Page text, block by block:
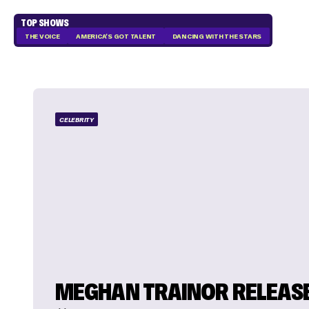
TOP SHOWS
THE VOICE AMERICA'S GOT TALENT DANCING WITH THE STARS
CELEBRITY
MEGHAN TRAINOR